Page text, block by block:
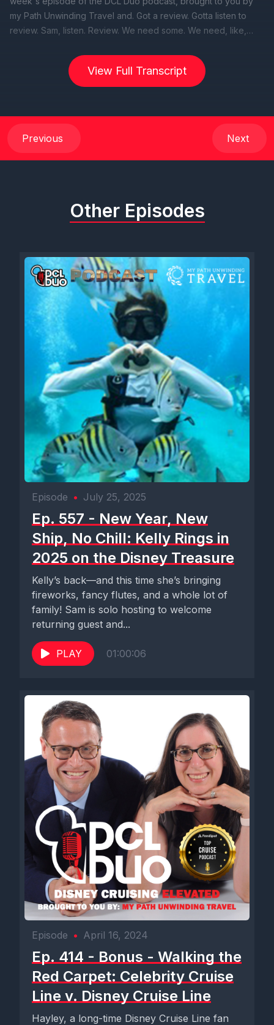
View Full Transcript
Previous Next
Other Episodes
Episode • July 25, 2025
Ep. 557 - New Year, New
Ship, No Chill: Kelly Rings in
2025 on the Disney Treasure
Kelly’s back—and this time she’s bringing
fireworks, fancy flutes, and a whole lot of
family! Sam is solo hosting to welcome
returning guest and...
PLAY 01:00:06
Episode • April 16, 2024
Ep. 414 - Bonus - Walking the
Red Carpet: Celebrity Cruise
Line v. Disney Cruise Line
Hayley, a long-time Disney Cruise Line fan